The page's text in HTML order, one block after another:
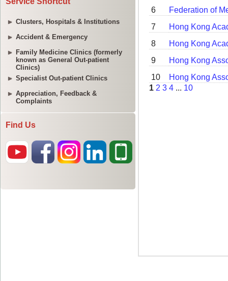
Clusters, Hospitals & Institutions
Accident & Emergency
Family Medicine Clinics (formerly
known as General Out-patient
Clinics)
Specialist Out-patient Clinics
Appreciation, Feedback &
Complaints
Find Us